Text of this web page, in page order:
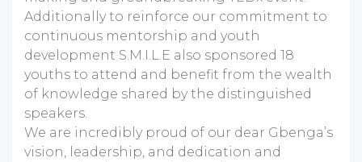
Additionally to reinforce our commitment to
continuous mentorship and youth
development S.M.I.L.E also sponsored 18
youths to attend and benefit from the wealth
of knowledge shared by the distinguished
speakers.
We are incredibly proud of our dear Gbenga’s
vision, leadership, and dedication and